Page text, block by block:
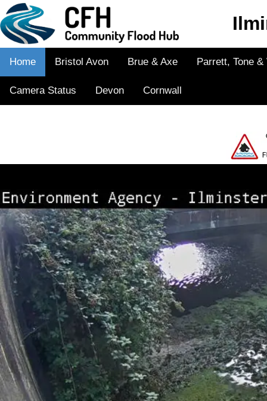
Home Bristol Avon Brue & Axe Parrett, Tone
Camera Status Devon Cornwall